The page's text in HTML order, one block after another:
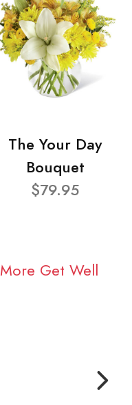
The Your Day
Bouquet
$79.95
More Get Well